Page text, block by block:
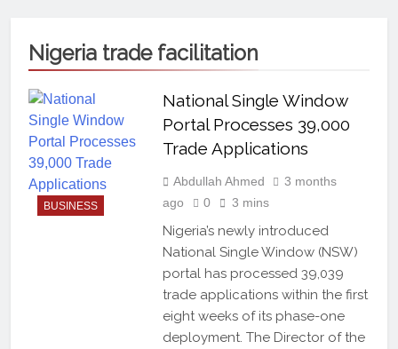
From An African Worldview
Nigeria trade facilitation
BUSINESS
National Single Window
Portal Processes 39,000
Trade Applications
Abdullah Ahmed
3 months
ago
0 3 mins
Nigeria’s newly introduced
National Single Window (NSW)
portal has processed 39,039
trade applications within the first
eight weeks of its phase-one
deployment. The Director of the